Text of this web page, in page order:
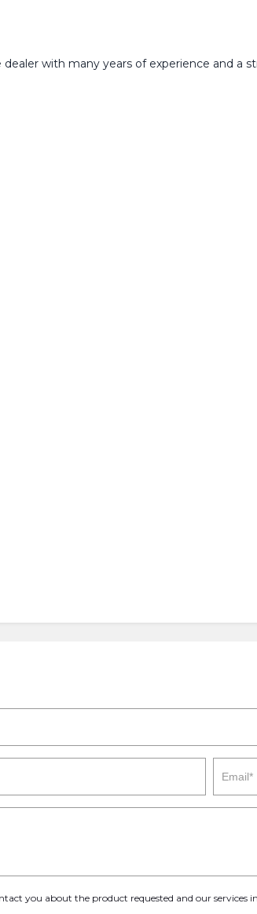
with many years of experience and
you about the product requested and our services